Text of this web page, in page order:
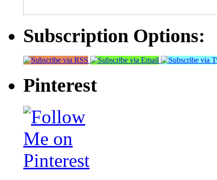
Subscription Options:
Pinterest